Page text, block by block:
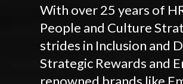
With over 25 years of
People and Culture
strides in Inclusion and
Strategic Rewards and
renowned brands like